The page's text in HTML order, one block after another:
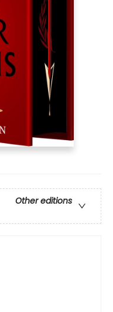
Other editions